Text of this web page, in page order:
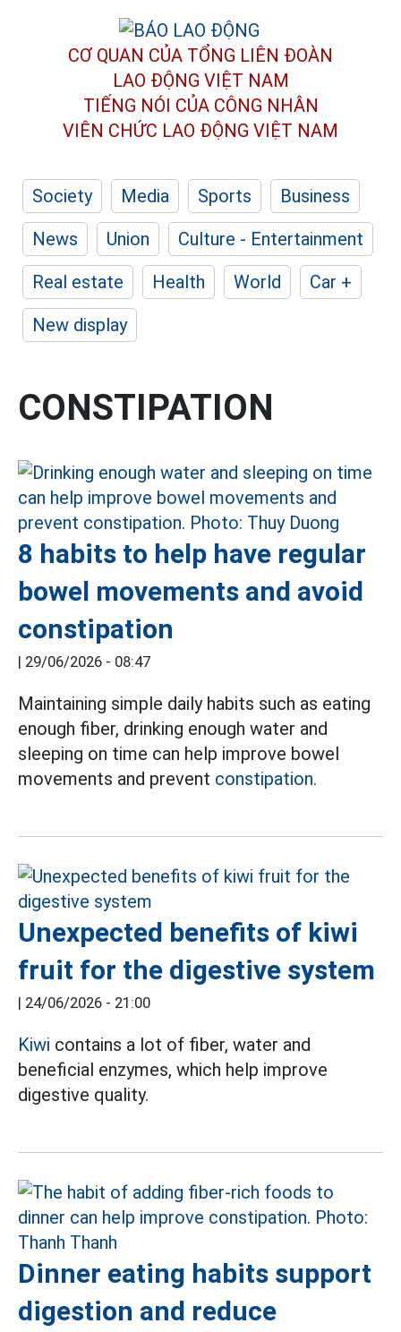
CƠ QUAN CỦA TỔNG LIÊN ĐOÀN
LAO ĐỘNG VIỆT NAM
TIẾNG NÓI CỦA CÔNG NHÂN
VIÊN CHỨC LAO ĐỘNG VIỆT NAM
Society Media Sports
Business
News
Union
Culture - Entertainment
Real estate
Health World
Car +
New display
CONSTIPATION
8 habits to help have regular
bowel movements and avoid
constipation
| 29/06/2026 - 08:47
Maintaining simple daily habits such as eating
enough fiber, drinking enough water and
sleeping on time can help improve bowel
movements and prevent constipation.
Unexpected benefits of kiwi
fruit for the digestive system
| 24/06/2026 - 21:00
Kiwi contains a lot of fiber, water and
beneficial enzymes, which help improve
digestive quality.
Dinner eating habits support
digestion and reduce